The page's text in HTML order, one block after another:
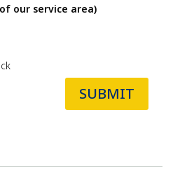
our service area)
SUBMIT